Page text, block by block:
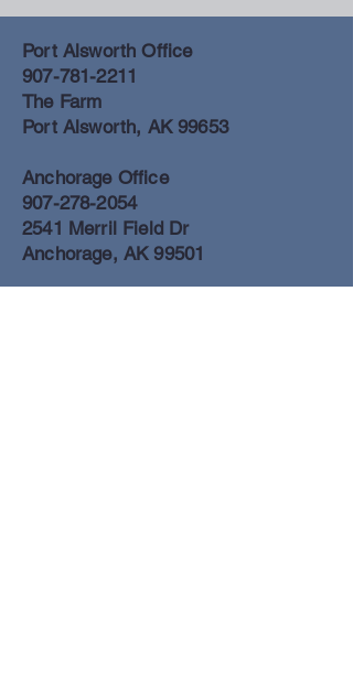
Port Alsworth Office
907-781-2211
The Farm
Port Alsworth, AK 99653
Anchorage Office
907-278-2054
2541 Merril Field Dr
Anchorage, AK 99501